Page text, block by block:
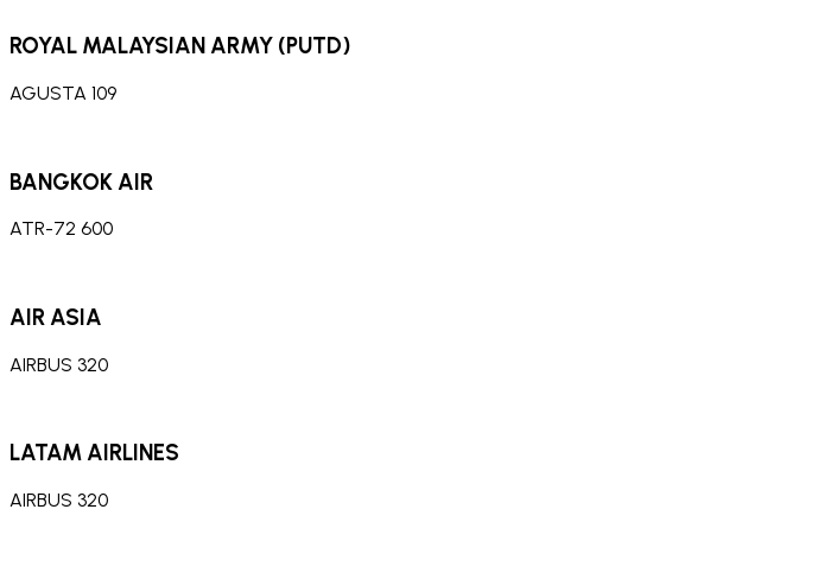
ROYAL MALAYSIAN ARMY (PUTD)
AGUSTA 109
BANGKOK AIR
ATR-72 600
AIR ASIA
AIRBUS 320
LATAM AIRLINES
AIRBUS 320